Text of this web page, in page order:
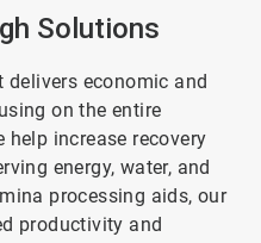
Solutions
delivers economic and
on the entire
increase recovery
energy, water, and
processing aids, our
productivity and